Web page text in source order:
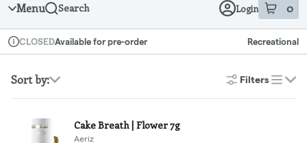
Menu Search Login 0
item sin
Dispensary Info
CLOSEDAvailable for pre-order Recreational
Sort by: Filters
list
Cake Breath | Flower 7g
Aeriz